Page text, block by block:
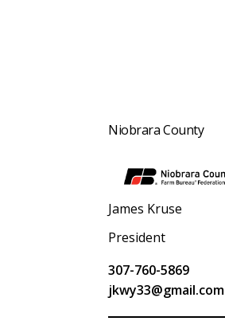
Niobrara County
James Kruse
President
307-760-5869
jkwy33@gmail.com